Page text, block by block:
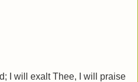
I will exalt Thee, I will praise